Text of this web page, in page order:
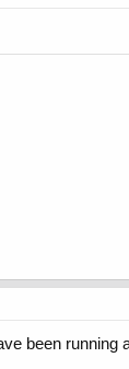
been running